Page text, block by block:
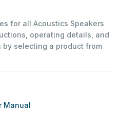
for all Acoustics Speakers
operating details, and
selecting a product from
Manual